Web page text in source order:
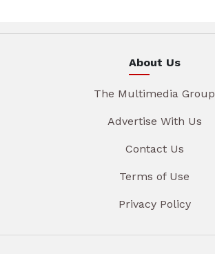
About Us
The Multimedia Group
Advertise With Us
Contact Us
Terms of Use
Privacy Policy